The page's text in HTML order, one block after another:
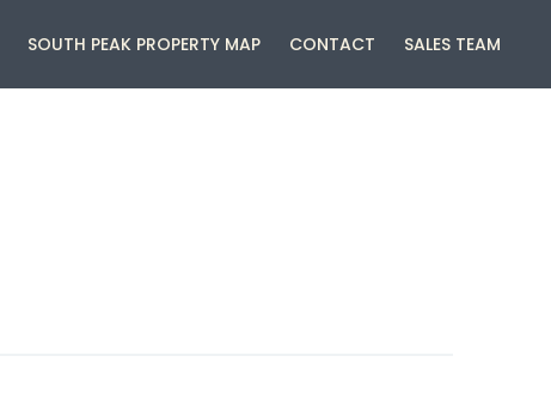
SOUTH PEAK PROPERTY MAP CONTACT SALES TEAM